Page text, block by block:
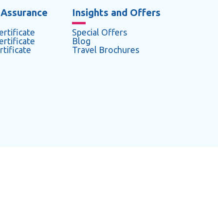
Insights and Offers
Special Offers
Blog
Travel Brochures